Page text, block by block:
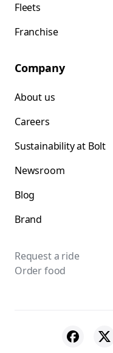
Fleets
Franchise
Company
About us
Careers
Sustainability at Bolt
Newsroom
Blog
Brand
Request a ride
Order food